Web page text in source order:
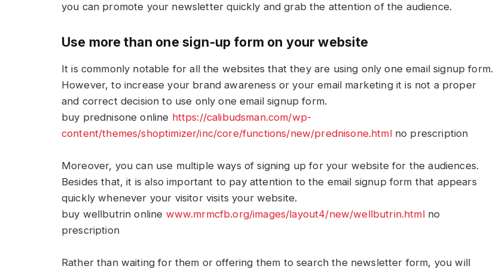
you can promote your newsletter quickly and grab the attention of the audience.
Use more than one sign-up form on your website
It is commonly notable for all the websites that they are using only one email signup form.
However, to increase your brand awareness or your email marketing it is not a proper
and correct decision to use only one email signup form.
buy prednisone online https://calibudsman.com/wp-
content/themes/shoptimizer/inc/core/functions/new/prednisone.htmlno prescription
Moreover, you can use multiple ways of signing up for your website for the audiences.
Besides that, it is also important to pay attention to the email signup form that appears
quickly whenever your visitor visits your website.
buy wellbutrin online www.mrmcfb.org/images/layout4/new/wellbutrin.htmlno
prescription
Rather than waiting for them or offering them to search the newsletter form, you will